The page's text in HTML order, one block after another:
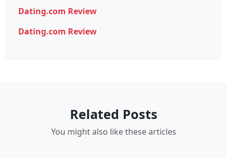
Dating.com Review
Dating.com Review
Related Posts
You might also like these articles